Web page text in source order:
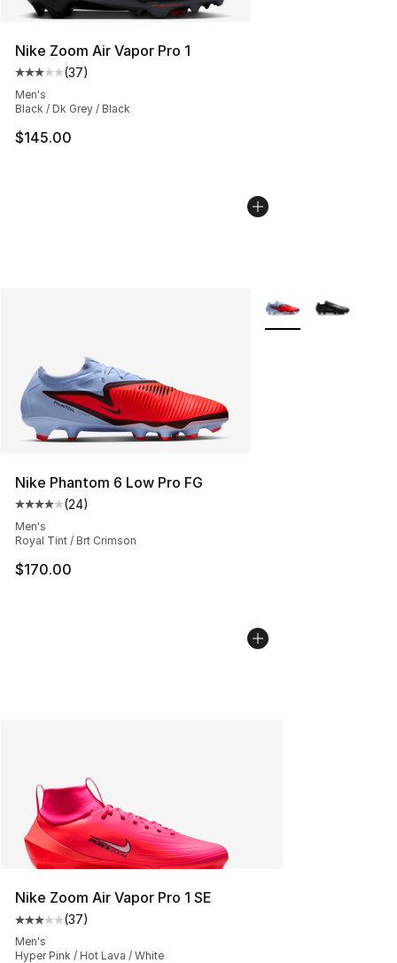
Nike Zoom Air Vapor Pro 1
Average customer rating - [3 out of 5 stars], 37 reviews
(37)
Men's
Black / Dk Grey / Black
$145.00
Nike Phantom 6 Low Pro FG
Average customer rating - [4 out of 5 stars], 24
(24)
Men's
Royal Tint / Brt Crimson
$170.00
More Colors
Nike Zoom Air Vapor Pro 1 SE
Average customer rating - [3 out of 5 stars], 37 reviews
(37)
Men's
Hyper Pink / Hot Lava / White